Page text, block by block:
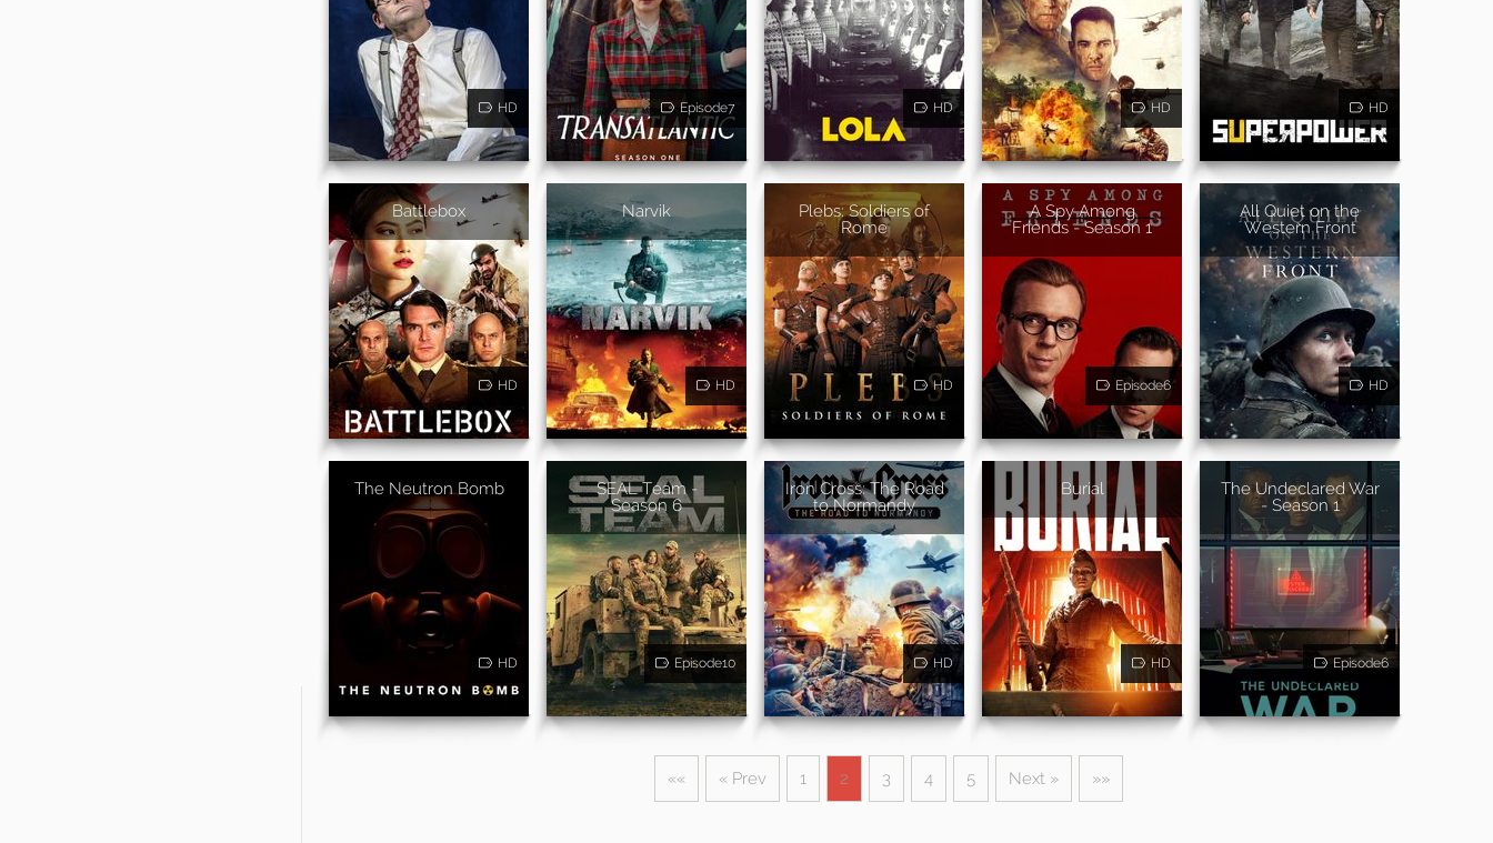
HD Episode7 HD HD HD
Battlebox
HD
Narvik
HD
Plebs: Soldiers of
Rome
HD
A Spy Among
Friends - Season 1
Episode6
All Quiet on the
Western Front
HD
The Neutron Bomb
HD
SEAL Team -
Season 6
Episode10
Iron Cross: The Road
to Normandy
HD
Burial
HD
The Undeclared War
- Season 1
Episode6
«« « Prev 1 2 3 4 5 Next » »»